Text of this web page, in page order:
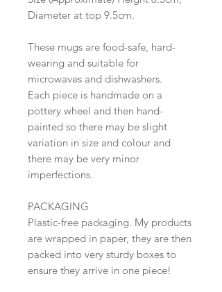
Diameter at top 9.5cm.
These mugs are food-safe, hard-
wearing and suitable for
microwaves and dishwashers.
Each piece is handmade on a
pottery wheel and then hand-
painted so there may be slight
variation in size and colour and
there may be very minor
imperfections.
PACKAGING
Plastic-free packaging. My products
are wrapped in paper, they are then
packed into very sturdy boxes to
ensure they arrive in one piece!